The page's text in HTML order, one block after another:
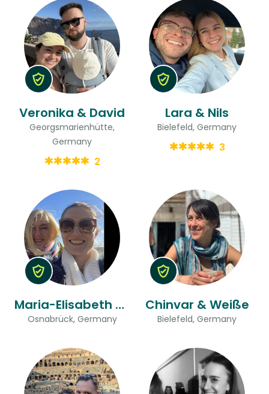
Veronika & David
Georgsmarienhütte,
Germany
2
Lara & Nils
Bielefeld, Germany
3
Maria-Elisabeth & Christina
Osnabrück, Germany
Chinvar & Weiße
Bielefeld, Germany